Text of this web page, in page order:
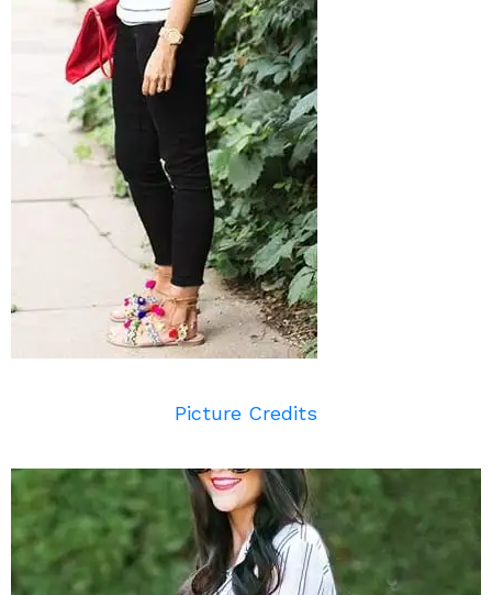
Picture Credits